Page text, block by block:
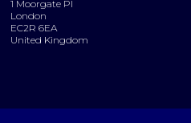
1 Moorgate Pl
London
EC2R 6EA
United Kingdom